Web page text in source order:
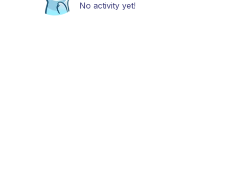
No activity yet!